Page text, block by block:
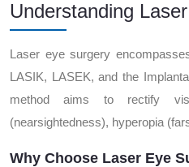
Understanding
Laser eye surgery
LASIK, LASEK, and the
method aims to rectify
(nearsightedness), hyperopia
Why Choose Laser Eye